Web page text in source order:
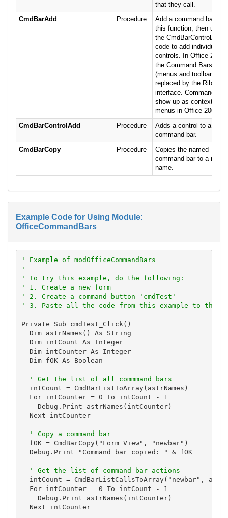
that they call.
CmdBarAdd
Procedure
Add a command bar with
this function, then use
the CmdBarControlAdd
code to add individual
controls. In Office 2007,
the Command Bars
(menus and toolbars) are
replaced by the Ribbon
interface. Command
show up as context
menus in Office 2007.
CmdBarControlAdd
Procedure
Adds a control to a
command bar.
CmdBarCopy
Procedure
Copies the named
command bar to a new
name.
Example Code for Using Module:
OfficeCommandBars
' Example of modOfficeCommandBars
'
' To try this example, do the following:
' 1. Create a new form
' 2. Create a command button 'cmdTest'
' 3. Paste all the code from this example to the
Private Sub cmdTest_Click()
  Dim astrNames() As String
  Dim intCount As Integer
  Dim intCounter As Integer
  Dim fOK As Boolean
' Get the list of all commmand bars
  intCount = CmdBarListToArray(astrNames)
  For intCounter = 0 To intCount - 1
    Debug.Print astrNames(intCounter)
  Next intCounter
' Copy a command bar
  fOK = CmdBarCopy("Form View", "newbar")
  Debug.Print "Command bar copied: " & fOK
' Get the list of command bar actions
intCount = CmdBarListCallsToArray("newbar",
  For intCounter = 0 To intCount - 1
    Debug.Print astrNames(intCounter)
  Next intCounter